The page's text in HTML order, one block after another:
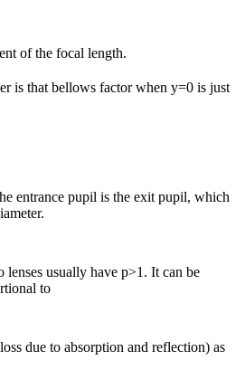
of the focal length.
is that bellows factor when y=0 is just
entrance pupil is the exit pupil, which
lenses usually have p>1. It can be
to
due to absorption and reflection) as